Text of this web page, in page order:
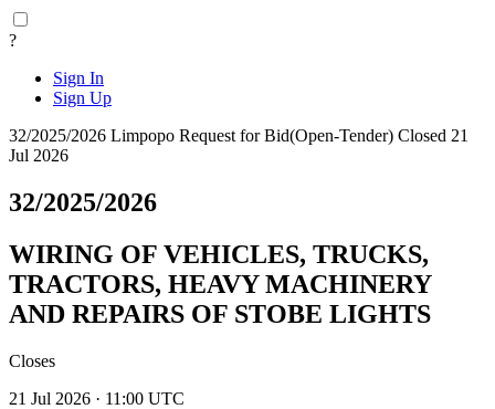
?
Sign In
Sign Up
32/2025/2026 Limpopo Request for Bid(Open-Tender) Closed 21
Jul 2026
32/2025/2026
WIRING OF VEHICLES, TRUCKS,
TRACTORS, HEAVY MACHINERY
AND REPAIRS OF STOBE LIGHTS
Closes
21 Jul 2026 · 11:00 UTC